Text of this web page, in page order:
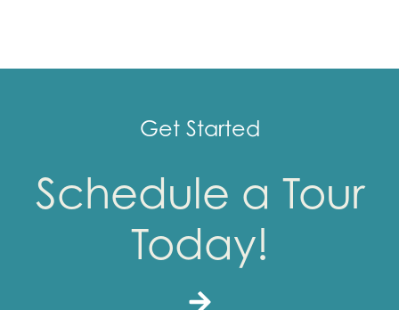
Get Started
Schedule a Tour
Today!